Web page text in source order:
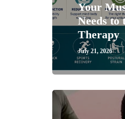
Your
Needs to
Therapy
July 21, 2026